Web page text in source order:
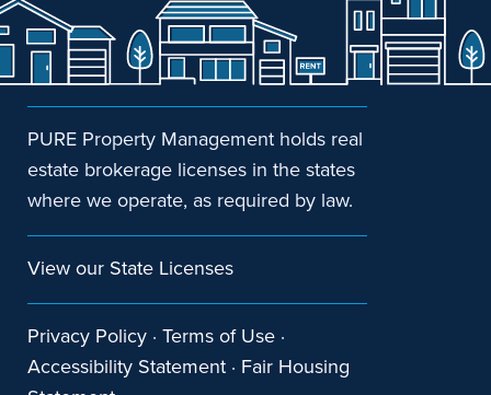
PURE Property Management holds real
estate brokerage licenses in the states
where we operate, as required by law.
View our State Licenses
Privacy Policy· Terms of Use·
Accessibility Statement· Fair Housing